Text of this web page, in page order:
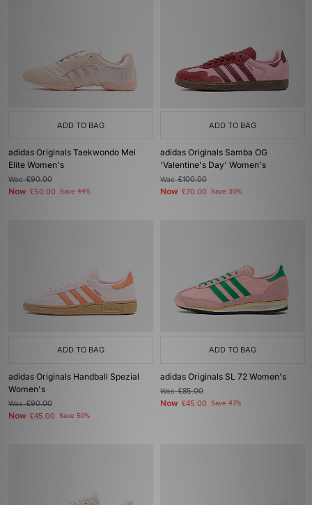
ADD TO BAG
adidas Originals Taekwondo Mei
Elite Women's
Was£90.00
Now £50.00 Save 44%
ADD TO BAG
adidas Originals Samba OG
'Valentine's Day' Women's
Was£100.00
Now £70.00 Save 30%
ADD TO BAG
adidas Originals Handball Spezial
Women's
Was£90.00
Now £45.00 Save 50%
ADD TO BAG
adidas Originals SL 72 Women's
Was£85.00
Now £45.00 Save 47%